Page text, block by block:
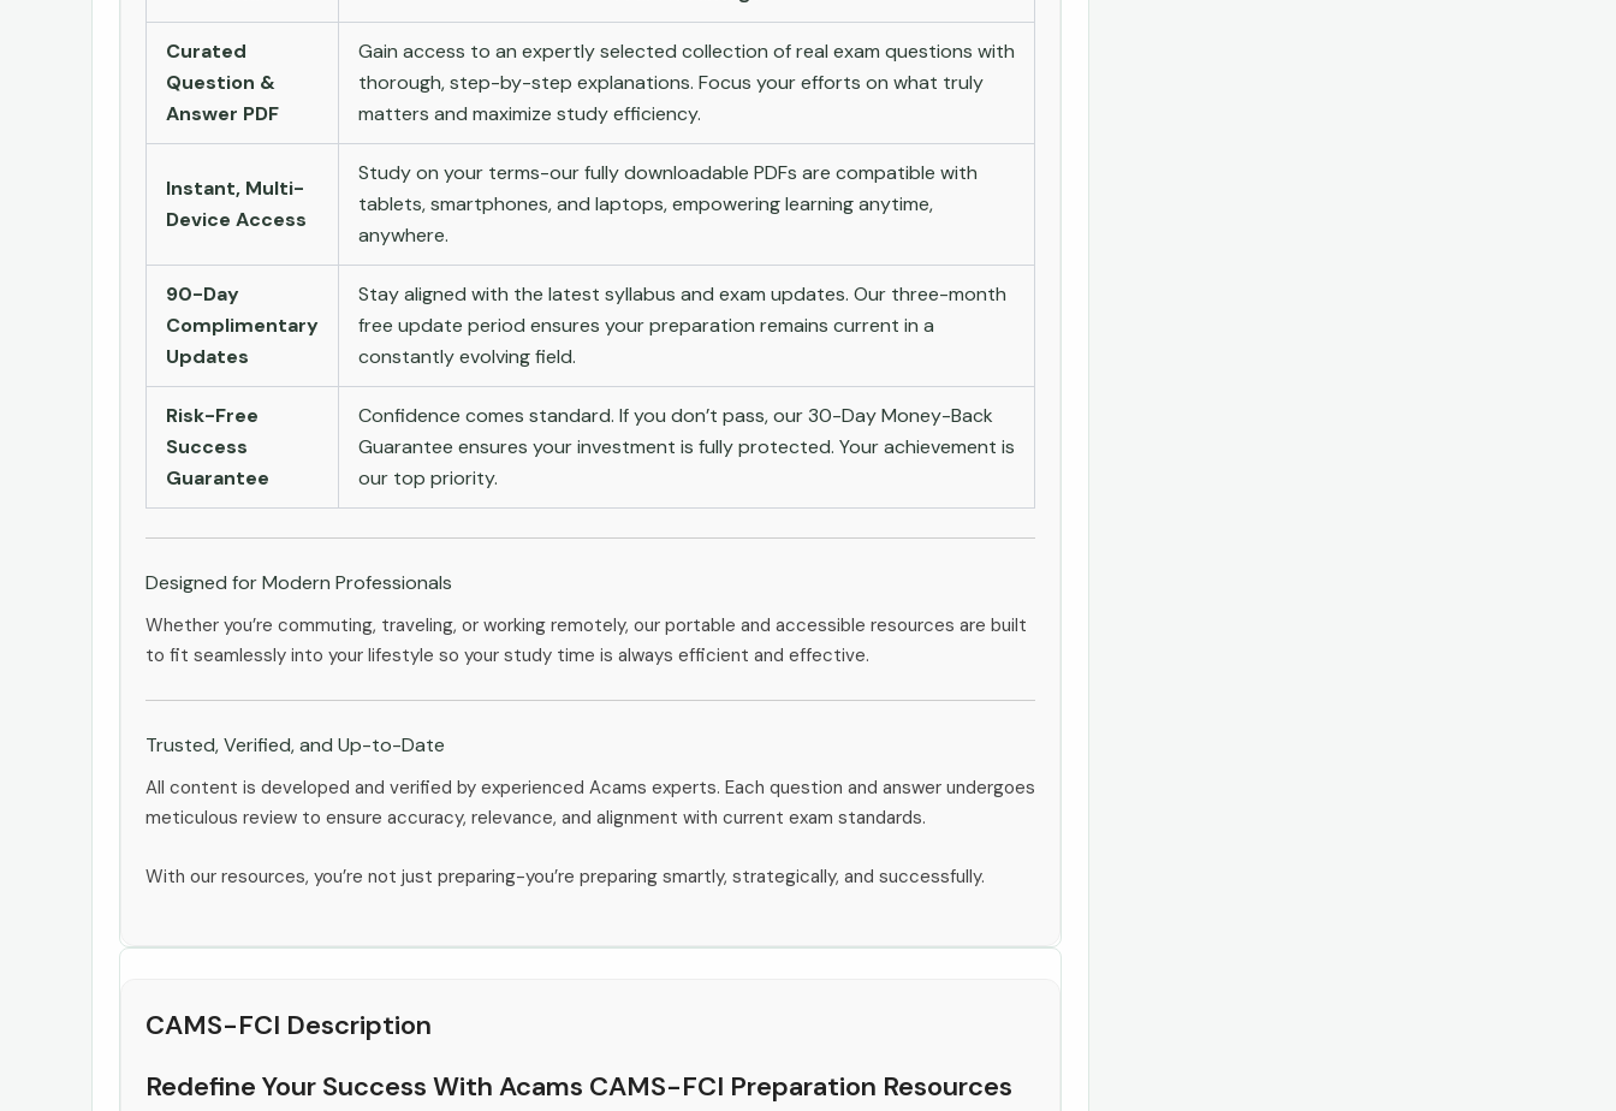
Curated
Question &
Answer PDF
Gain access to an expertly selected collection of real exam questions with
thorough, step-by-step explanations. Focus your efforts on what truly
matters and maximize study efficiency.
Instant, Multi-
Device Access
Study on your terms-our fully downloadable PDFs are compatible with
tablets, smartphones, and laptops, empowering learning anytime,
anywhere.
90-Day
Complimentary
Updates
Stay aligned with the latest syllabus and exam updates. Our three-month
free update period ensures your preparation remains current in a
constantly evolving field.
Risk-Free
Success
Guarantee
Confidence comes standard. If you don’t pass, our 30-Day Money-Back
Guarantee ensures your investment is fully protected. Your achievement is
our top priority.
Designed for Modern Professionals
Whether you’re commuting, traveling, or working remotely, our portable and accessible resources are built
to fit seamlessly into your lifestyle so your study time is always efficient and effective.
Trusted, Verified, and Up-to-Date
All content is developed and verified by experienced Acams experts. Each question and answer undergoes
meticulous review to ensure accuracy, relevance, and alignment with current exam standards.
With our resources, you’re not just preparing-you’re preparing smartly, strategically, and successfully.
CAMS-FCI Description
Redefine Your Success With Acams CAMS-FCI Preparation Resources